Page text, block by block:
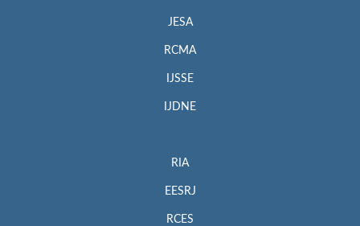
JESA
RCMA
IJSSE
IJDNE
RIA
EESRJ
RCES